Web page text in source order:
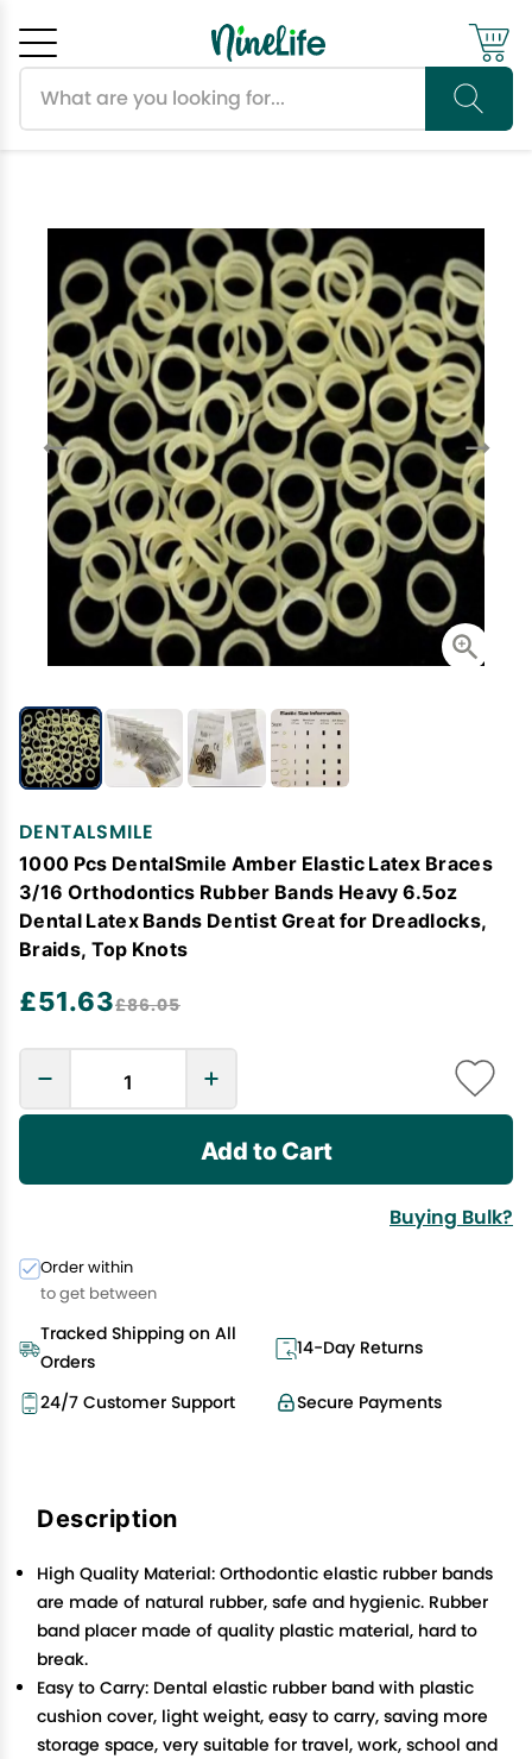
DENTALSMILE
1000 Pcs DentalSmile Amber Elastic Latex Braces
3/16 Orthodontics Rubber Bands Heavy 6.5oz
Dental Latex Bands Dentist Great for Dreadlocks,
Braids, Top Knots
£51.63£86.05
Add to Cart
Buying Bulk?
Order within
to get between
Tracked Shipping on All
Orders
14-Day Returns
Secure Payments
24/7 Customer Support
Description
High Quality Material: Orthodontic elastic rubber bands
are made of natural rubber, safe and hygienic. Rubber
band placer made of quality plastic material, hard to
break.
Easy to Carry: Dental elastic rubber band with plastic
cushion cover, light weight, easy to carry, saving more
storage space, very suitable for travel, work, school and